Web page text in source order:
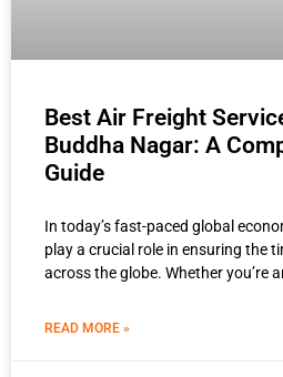
Best Air Freight
Buddha Nagar: A
Guide
In today’s fast-paced global
play a crucial role in ensuring the
across the globe. Whether you’re
READ MORE »